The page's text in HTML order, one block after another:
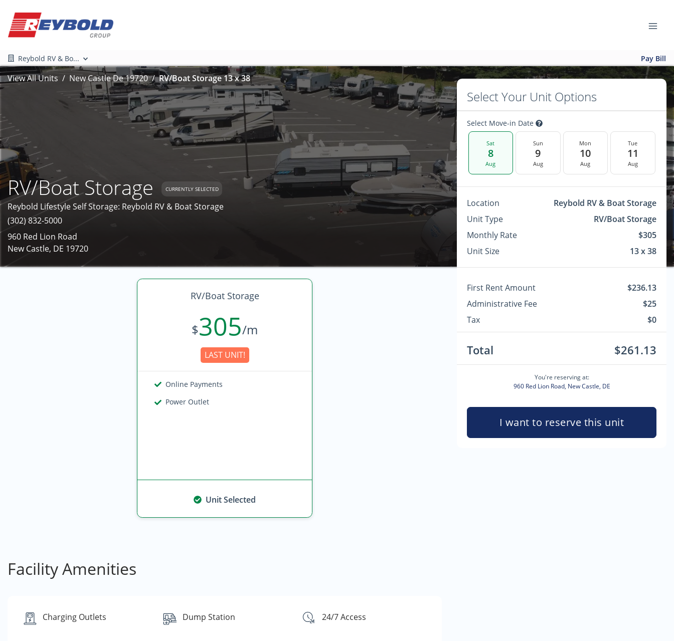
Reybold RV & Bo... Pay Bill
View All Units New Castle De 19720 RV/Boat Storage 13 x 38
RV/Boat Storage CURRENTLY SELECTED
Reybold Lifestyle Self Storage: Reybold RV & Boat Storage
(302) 832-5000
960 Red Lion Road
New Castle, DE 19720
RV/Boat Storage
$305/m
LAST UNIT!
Online Payments
Power Outlet
Unit Selected
Facility Amenities
Charging Outlets Dump Station 24/7 Access
Select Your Unit Options
Select Move-in Date
Sat
8
Aug
Sun
9
Aug
Mon
10
Aug
Tue
11
Aug
Location
Reybold RV & Boat Storage
Unit Type
RV/Boat Storage
Monthly Rate
$305
Unit Size
13 x 38
First Rent Amount
$236.13
Administrative Fee
$25
Tax
$0
Total $261.13
You're reserving at:
960 Red Lion Road, New Castle, DE
I want to reserve this unit